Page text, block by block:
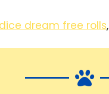
dice dream free rolls,